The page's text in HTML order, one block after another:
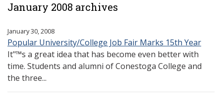
January 2008 archives
January 30, 2008
Popular University/College Job Fair Marks 15th Year
It"™s a great idea that has become even better with
time. Students and alumni of Conestoga College and
the three...